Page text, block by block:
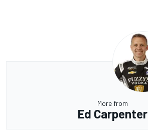
More from
Ed Carpenter